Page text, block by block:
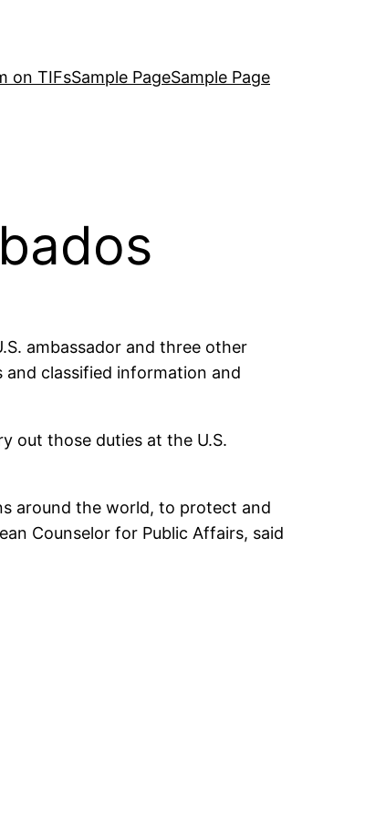
on TIFsSample PageSample Page
ambassador and three other
and classified information and
out those duties at the U.S.
around the world, to protect and
Counselor for Public Affairs, said